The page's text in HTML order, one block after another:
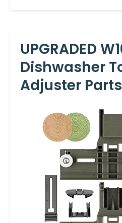
UPGRADED
Dishwasher
Adjuster Parts